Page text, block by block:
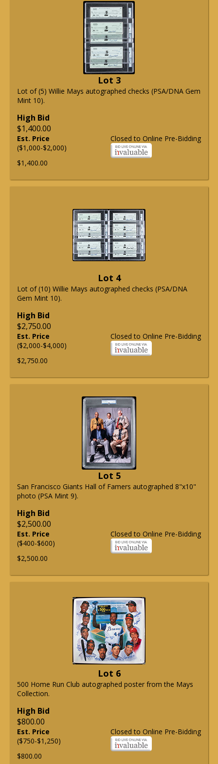
Lot 3
Lot of (5) Willie Mays autographed checks (PSA/DNA Gem
Mint 10).
High Bid
$1,400.00
Closed to Online Pre-Bidding
Est. Price
($1,000-$2,000)
$1,400.00
Lot 4
Lot of (10) Willie Mays autographed checks (PSA/DNA
Gem Mint 10).
High Bid
$2,750.00
Closed to Online Pre-Bidding
Est. Price
($2,000-$4,000)
$2,750.00
Lot 5
San Francisco Giants Hall of Famers autographed 8"x10"
photo (PSA Mint 9).
High Bid
$2,500.00
Closed to Online Pre-Bidding
Est. Price
($400-$600)
$2,500.00
Lot 6
500 Home Run Club autographed poster from the Mays
Collection.
High Bid
$800.00
Closed to Online Pre-Bidding
Est. Price
($750-$1,250)
$800.00